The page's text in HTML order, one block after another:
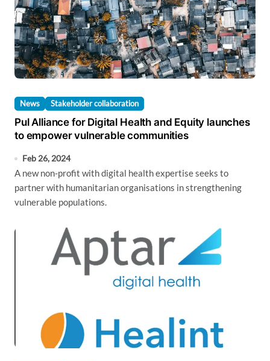
News Stakeholder collaboration
Pul Alliance for Digital Health and Equity launches
to empower vulnerable communities
Feb 26, 2024
A new non-profit with digital health expertise seeks to
partner with humanitarian organisations in strengthening
vulnerable populations.